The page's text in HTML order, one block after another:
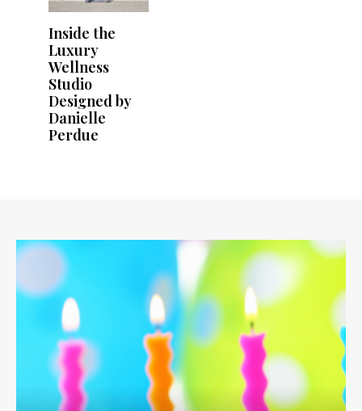
Inside the
Luxury
Wellness
Studio
Designed by
Danielle
Perdue